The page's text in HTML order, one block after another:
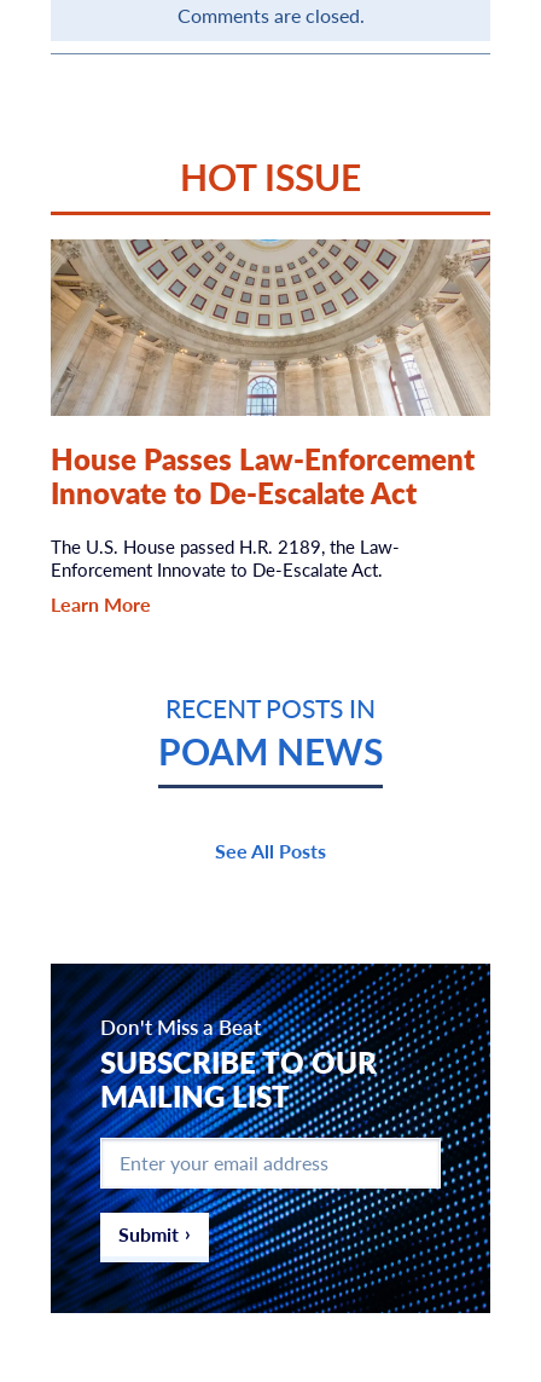
Comments are closed.
HOT ISSUE
House Passes Law-Enforcement
Innovate to De-Escalate Act
The U.S. House passed H.R. 2189, the Law-
Enforcement Innovate to De-Escalate Act.
Learn More
RECENT POSTS IN
POAM NEWS
See All Posts
Don't Miss a Beat
SUBSCRIBE TO OUR
MAILING LIST
Enter
your
email
address *
Submit